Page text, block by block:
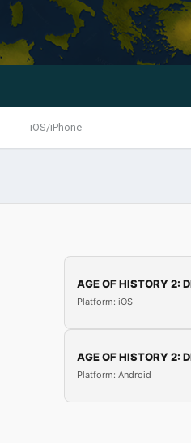
iOS/iPhone
AGE OF HISTORY 2:
Platform: iOS
AGE OF HISTORY 2:
Platform: Android